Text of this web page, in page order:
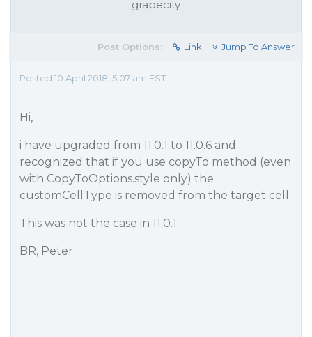
grapecity
Post Options: Link Jump To Answer
Posted 10 April 2018, 5:07 am EST
Hi,
i have upgraded from 11.0.1 to 11.0.6 and
recognized that if you use copyTo method (even
with CopyToOptions.style only) the
customCellType is removed from the target cell.
This was not the case in 11.0.1.
BR, Peter